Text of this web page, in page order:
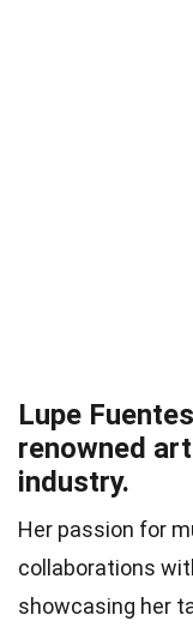
Lupe
renowned
industry.
Her passion for
collaborations
showcasing her